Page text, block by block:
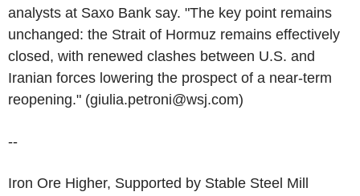
analysts at Saxo Bank say. "The key point remains
unchanged: the Strait of Hormuz remains effectively
closed, with renewed clashes between U.S. and
Iranian forces lowering the prospect of a near-term
reopening." (giulia.petroni@wsj.com)
--
Iron Ore Higher, Supported by Stable Steel Mill